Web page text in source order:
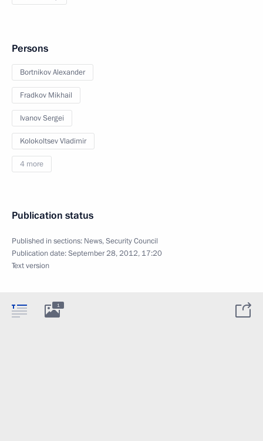
Persons
Bortnikov Alexander
Fradkov Mikhail
Ivanov Sergei
Kolokoltsev Vladimir
4 more
Publication status
Published in sections: News,Security Council
Publication date:September 28, 2012, 17:20
Text version
1